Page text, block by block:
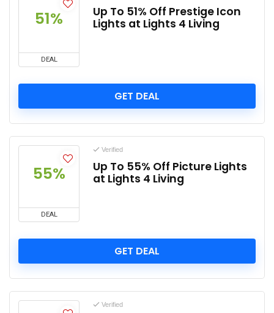
51%
DEAL
Up To 51% Off Prestige Icon
Lights at Lights 4 Living
GET DEAL
55%
DEAL
Verified
Up To 55% Off Picture Lights
at Lights 4 Living
GET DEAL
Verified